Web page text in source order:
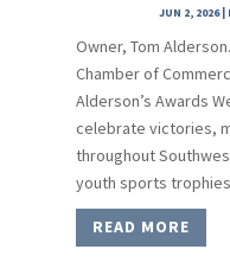
JUN 2, 2026|
Owner, Tom
Chamber of
Alderson’s Awards
celebrate victories,
throughout
youth sports trophies
READ MORE